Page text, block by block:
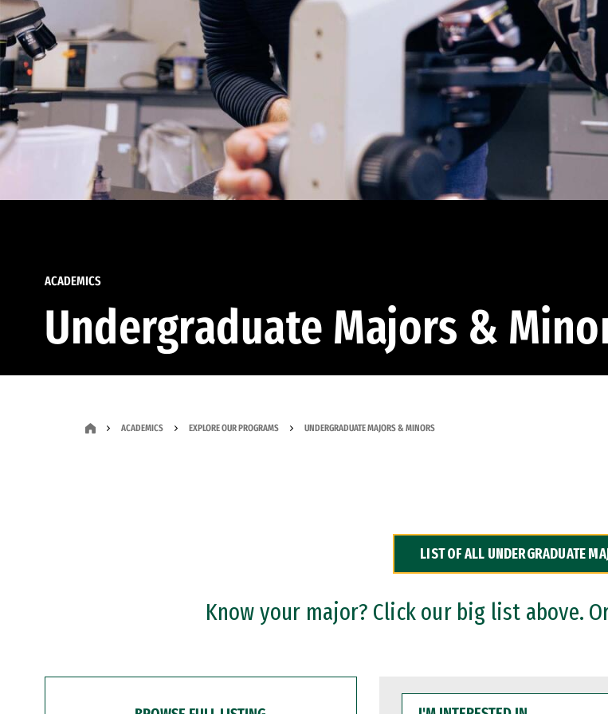
ACADEMICS
Undergraduate Majors &
ACADEMICS EXPLORE OUR PROGRAMS UNDERGRADUATE MAJORS & MINORS
LIST OF ALL UNDERGRADUATE
Know your major? Click our big list above.